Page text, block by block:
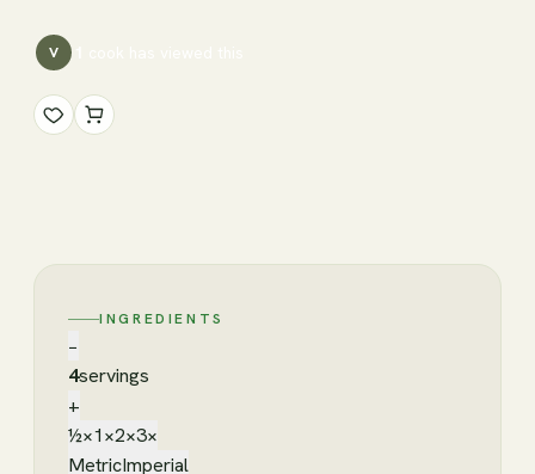
V
INGREDIENTS
−
4servings
+
½×1×2×3×
MetricImperial